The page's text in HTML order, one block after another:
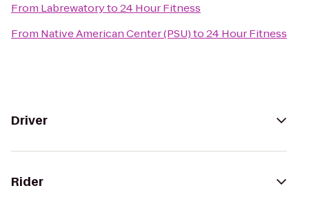
From Labrewatoryto24 Hour Fitness
From Native American Center (PSU)to24 Hour Fitness
Driver
Rider